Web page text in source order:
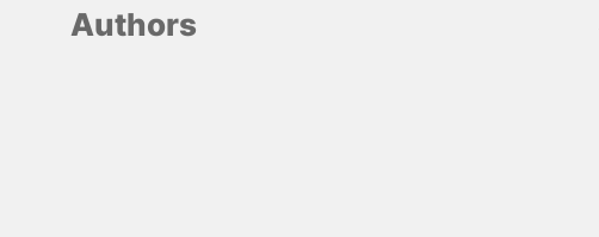
Authors